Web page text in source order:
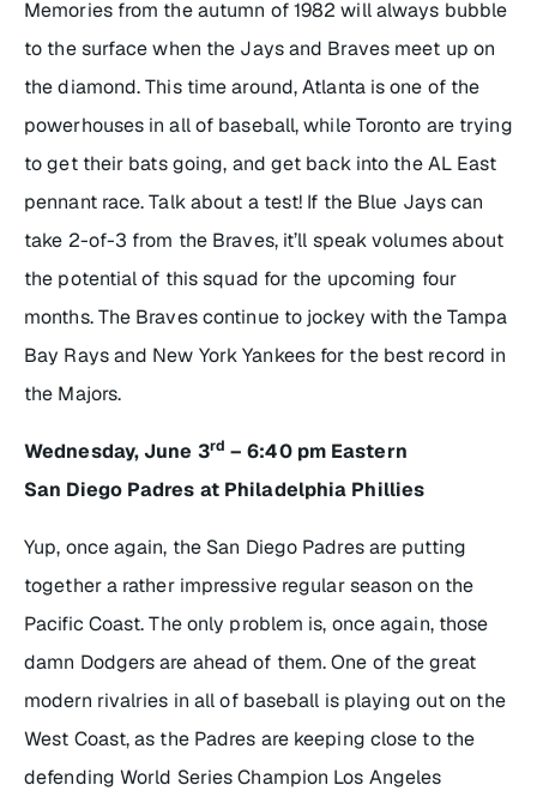
Memories from the autumn of 1982 will always bubble
to the surface when the Jays and Braves meet up on
the diamond. This time around, Atlanta is one of the
powerhouses in all of baseball, while Toronto are trying
to get their bats going, and get back into the AL East
pennant race. Talk about a test! If the Blue Jays can
take 2-of-3 from the Braves, it’ll speak volumes about
the potential of this squad for the upcoming four
months. The Braves continue to jockey with the Tampa
Bay Rays and New York Yankees for the best record in
the Majors.
Wednesday, June 3rd – 6:40 pm Eastern
San Diego Padres at Philadelphia Phillies
Yup, once again, the San Diego Padres are putting
together a rather impressive regular season on the
Pacific Coast. The only problem is, once again, those
damn Dodgers are ahead of them. One of the great
modern rivalries in all of baseball is playing out on the
West Coast, as the Padres are keeping close to the
defending World Series Champion Los Angeles